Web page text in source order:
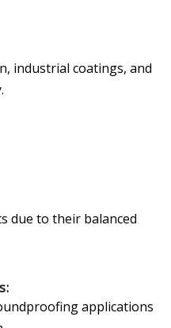
industrial coatings, and
due to their balanced
applications